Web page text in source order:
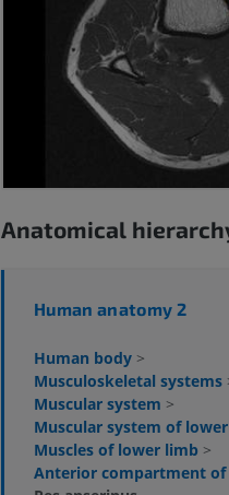
Anatomical
Human anatomy 2
Human body >
Musculoskeletal systems
Muscular system >
Muscular system of
Muscles of lower limb >
Anterior compartment of